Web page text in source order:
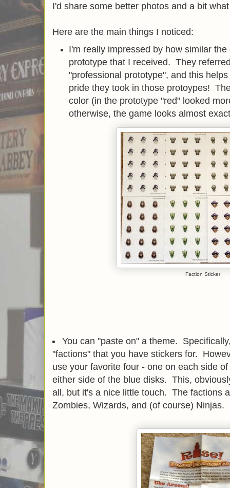
I'd share some better photos and a bit
Here are the main things I noticed:
I'm really impressed by how similar
prototype that I received. They
"professional prototype", and this
pride they took in those protoypes!
color (in the prototype "red" looked
otherwise, the game looks almost
Faction Sticker
You can "paste on" a theme.
"factions" that you have stickers for.
use your favorite four - one on each side
either side of the blue disks. This,
all, but it's a nice little touch. The factions
Zombies, Wizards, and (of course) Ninjas.